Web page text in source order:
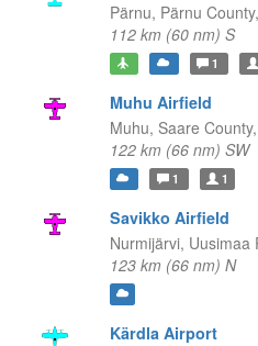
Pärnu, Pärnu County,
112 km (60 nm) S
1
Muhu Airfield
Muhu, Saare County,
122 km (66 nm) SW
1 1
Savikko Airfield
Nurmijärvi, Uusimaa
123 km (66 nm) N
Kärdla Airport